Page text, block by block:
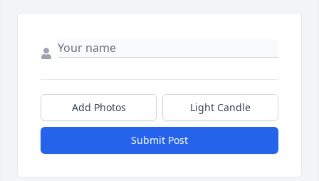
Add Photos Light Candle
Submit Post